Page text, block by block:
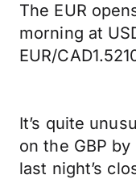
The EUR
morning at
EUR/
It’s quite
on the GBP
last night’s